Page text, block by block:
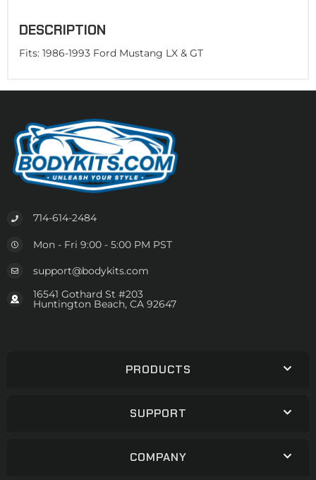
DESCRIPTION
Fits: 1986-1993 Ford Mustang LX & GT
714-614-2484
Mon - Fri 9:00 - 5:00 PM PST
support@bodykits.com
16541 Gothard St #203
Huntington Beach, CA 92647
PRODUCTS
SUPPORT
COMPANY